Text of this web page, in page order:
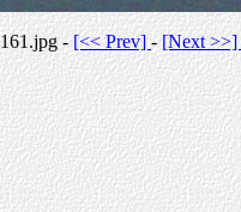
161.jpg -[<< Prev]-[Next >>]